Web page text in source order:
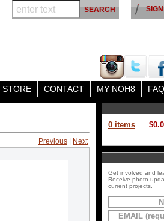
STORE CONTACT MY NOH8 FAQ
Previous Next
0 items
Get involved and
Receive photo
current projects.